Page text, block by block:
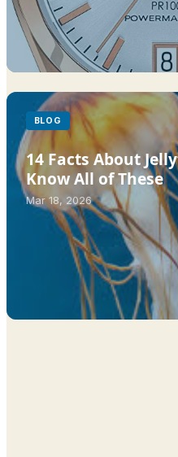
BLOG
14 Facts About
Know All of These
Mar 18, 2026